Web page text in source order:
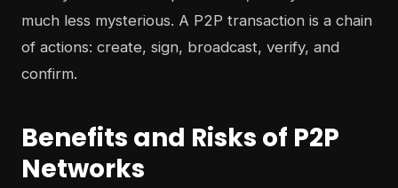
much less mysterious. A P2P transaction is a chain
of actions: create, sign, broadcast, verify, and
confirm.
Benefits and Risks of P2P
Networks